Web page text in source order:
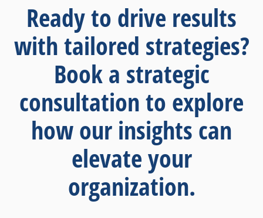
Ready to drive results
with tailored strategies?
Book a strategic
consultation to explore
how our insights can
elevate your
organization.